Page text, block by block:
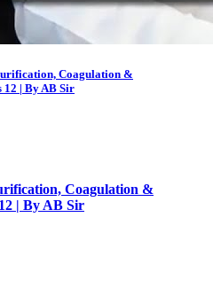
Coagulation &
12 | By AB Sir
Coagulation &
| By AB Sir